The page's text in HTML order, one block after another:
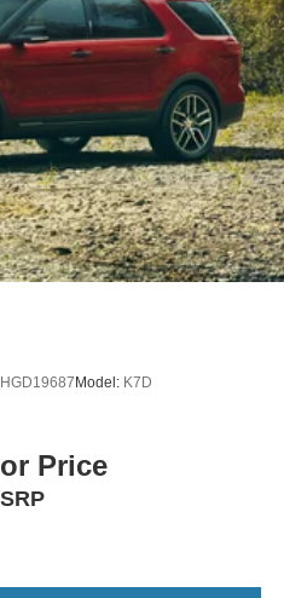
HGD19687Model: K7D
Price